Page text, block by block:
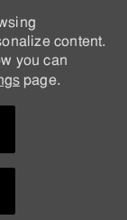
content.
you can
page.